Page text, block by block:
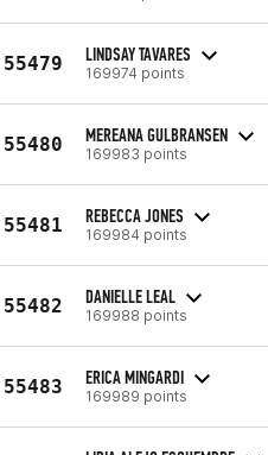
55479 LINDSAY TAVARES
169974 points
55480 MEREANA GULBRANSEN
169983 points
55481 REBECCA JONES
169984 points
55482 DANIELLE LEAL
169988 points
55483 ERICA MINGARDI
169989 points